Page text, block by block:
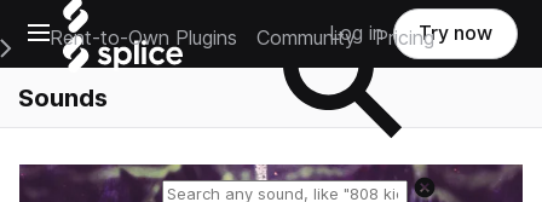
Open main navigation
Main Navigation Menu
Rent-to-Own Plugins Community Pricing
Log in Try now
Sounds
Reset search